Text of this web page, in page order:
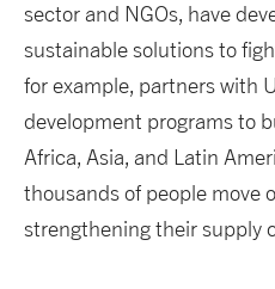
sector and NGOs, have
sustainable solutions to
for example, partners with
development programs to
Africa, Asia, and Latin
thousands of people move
strengthening their supply